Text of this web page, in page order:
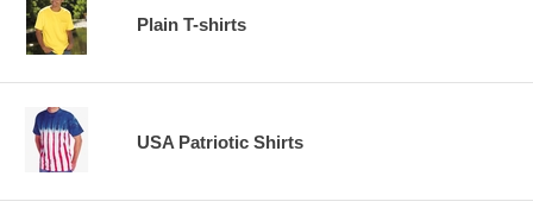
Plain T-shirts
USA Patriotic Shirts